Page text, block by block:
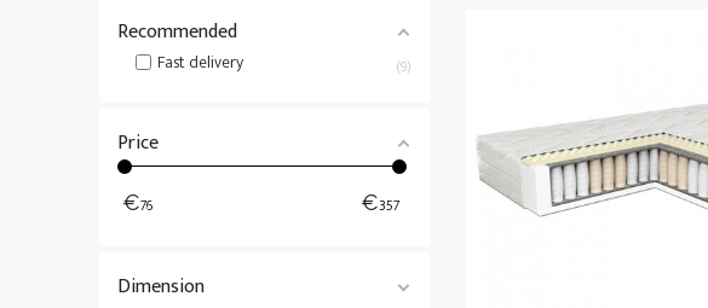
Recommended
Fast delivery 9
Price
€76 €357
Dimension